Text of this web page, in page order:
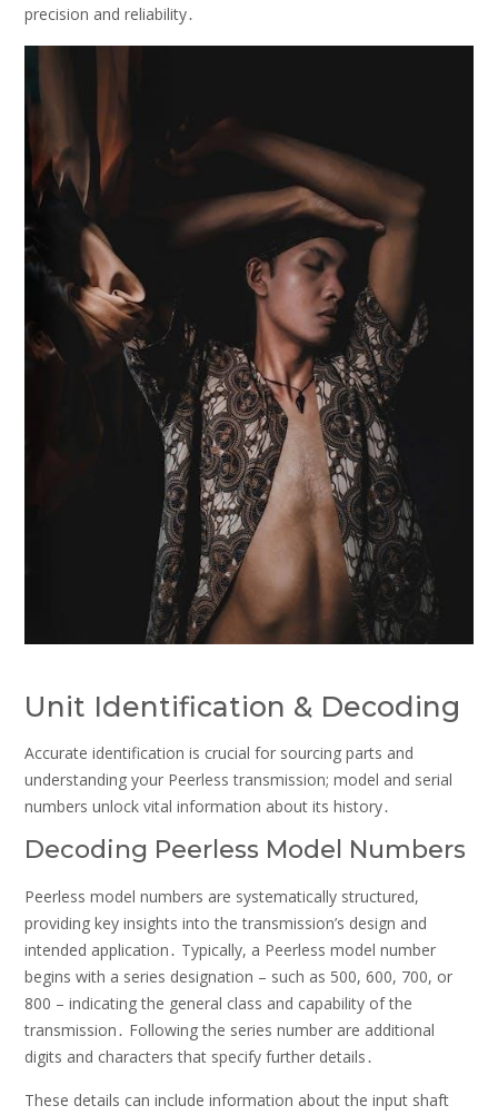
precision and reliability․
Unit Identification & Decoding
Accurate identification is crucial for sourcing parts and
understanding your Peerless transmission; model and serial
numbers unlock vital information about its history․
Decoding Peerless Model Numbers
Peerless model numbers are systematically structured,
providing key insights into the transmission’s design and
intended application․ Typically, a Peerless model number
begins with a series designation – such as 500, 600, 700, or
800 – indicating the general class and capability of the
transmission․ Following the series number are additional
digits and characters that specify further details․
These details can include information about the input shaft